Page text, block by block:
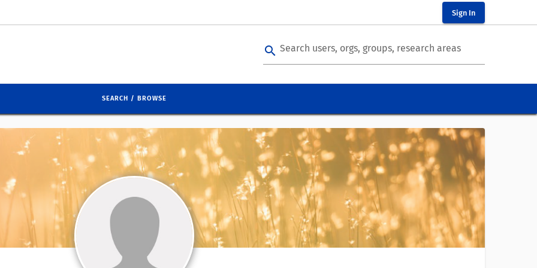
Sign In
search Search users, orgs, groups, research areas
SEARCH / BROWSE